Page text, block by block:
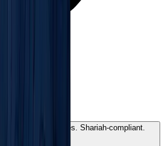
. No fees. Shariah-compliant.